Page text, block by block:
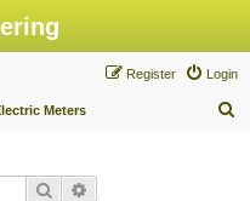
Login
Register
Meters
Search